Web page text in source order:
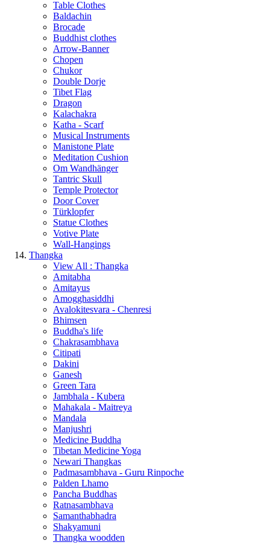
Table Clothes
Baldachin
Brocade
Buddhist clothes
Arrow-Banner
Chopen
Chukor
Double Dorje
Tibet Flag
Dragon
Kalachakra
Katha - Scarf
Musical Instruments
Manistone Plate
Meditation Cushion
Om Wandhänger
Tantric Skull
Temple Protector
Door Cover
Türklopfer
Statue Clothes
Votive Plate
Wall-Hangings
Thangka
View All : Thangka
Amitabha
Amitayus
Amogghasiddhi
Avalokitesvara - Chenresi
Bhimsen
Buddha's life
Chakrasambhava
Citipati
Dakini
Ganesh
Green Tara
Jambhala - Kubera
Mahakala - Maitreya
Mandala
Manjushri
Medicine Buddha
Tibetan Medicine Yoga
Newari Thangkas
Padmasambhava - Guru Rinpoche
Palden Lhamo
Pancha Buddhas
Ratnasambhava
Samanthabhadra
Shakyamuni
Thangka woodden